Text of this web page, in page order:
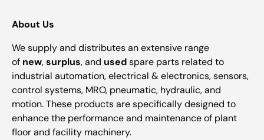
About Us
We supply and distributes an extensive range
of new,surplus, and usedspare parts related to
industrial automation, electrical & electronics, sensors,
control systems, MRO, pneumatic, hydraulic, and
motion. These products are specifically designed to
enhance the performance and maintenance of plant
floor and facility machinery.